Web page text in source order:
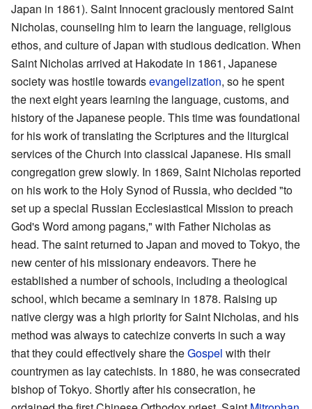
Japan in 1861). Saint Innocent graciously mentored Saint
Nicholas, counseling him to learn the language, religious
ethos, and culture of Japan with studious dedication. When
Saint Nicholas arrived at Hakodate in 1861, Japanese
society was hostile towardsevangelization, so he spent
the next eight years learning the language, customs, and
history of the Japanese people. This time was foundational
for his work of translating the Scriptures and the liturgical
services of the Church into classical Japanese. His small
congregation grew slowly. In 1869, Saint Nicholas reported
on his work to the Holy Synod of Russia, who decided "to
set up a special Russian Ecclesiastical Mission to preach
God's Word among pagans," with Father Nicholas as
head. The saint returned to Japan and moved to Tokyo, the
new center of his missionary endeavors. There he
established a number of schools, including a theological
school, which became a seminary in 1878. Raising up
native clergy was a high priority for Saint Nicholas, and his
method was always to catechize converts in such a way
that they could effectively share theGospel with their
countrymen as lay catechists. In 1880, he was consecrated
bishop of Tokyo. Shortly after his consecration, he